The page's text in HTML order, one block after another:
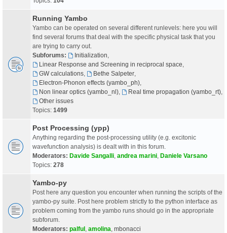
Running Yambo
Yambo can be operated on several different runlevels: here you will
find several forums that deal with the specific physical task that you
are trying to carry out.
Subforums:
Initialization
Linear Response and Screening in reciprocal space
GW calculations, Bethe Salpeter,
Electron-Phonon effects (yambo_ph),
Non linear optics (yambo_nl), Real time propagation (yambo_rt),
Other issues
Topics: 1499
Post Processing (ypp)
Anything regarding the post-processing utility (e.g. excitonic
wavefunction analysis) is dealt with in this forum.
Moderators: Davide Sangalli andrea marini Daniele Varsano
Topics: 278
Yambo-py
Post here any question you encounter when running the scripts of the
yambo-py suite. Post here problem strictly to the python interface as
problem coming from the yambo runs should go in the appropriate
subforum.
Moderators: palful amolina mbonacci